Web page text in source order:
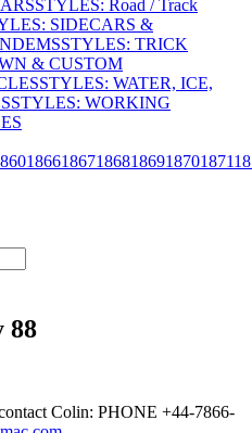
STYLES: Road / Track
SIDECARS &
STYLES: TRICK
& CUSTOM
STYLES: WATER, ICE,
STYLES: WORKING
186618671868186918701871
88
Colin: PHONE +44-7866-